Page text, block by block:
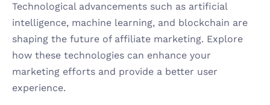
Technological advancements such as artificial
intelligence, machine learning, and blockchain are
shaping the future of affiliate marketing. Explore
how these technologies can enhance your
marketing efforts and provide a better user
experience.